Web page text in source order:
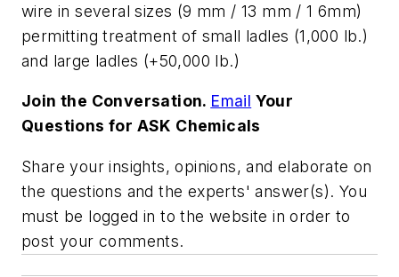
wire in several sizes (9 mm / 13 mm / 1 6mm)
permitting treatment of small ladles (1,000 lb.)
and large ladles (+50,000 lb.)
Join the Conversation. Email Your
Questions for ASK Chemicals
Share your insights, opinions, and elaborate on
the questions and the experts' answer(s). You
must be logged in to the website in order to
post your comments.